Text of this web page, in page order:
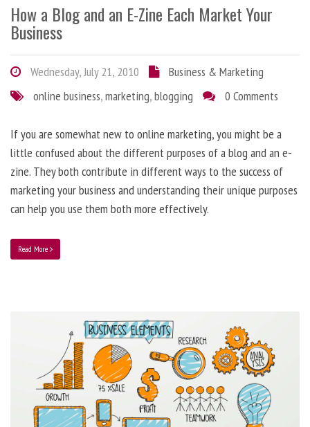
How a Blog and an E-Zine Each Market Your
Business
Wednesday, July 21, 2010
Business & Marketing
online business,marketing,blogging 0 Comments
If you are somewhat new to online marketing, you might be a
little confused about the different purposes of a blog and an e-
zine. They both contribute in different ways to the success of
marketing your business and understanding their unique purposes
can help you use them both more effectively.
Read More